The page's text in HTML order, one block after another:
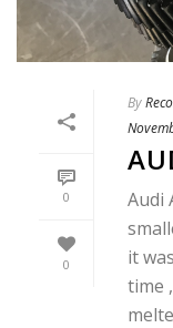
0
0
By
Audi
it
time